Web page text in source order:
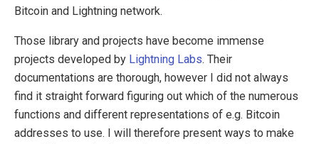
Bitcoin and Lightning network.
Those library and projects have become immense
projects developed by Lightning Labs. Their
documentations are thorough, however I did not always
find it straight forward figuring out which of the numerous
functions and different representations of e.g. Bitcoin
addresses to use. I will therefore present ways to make